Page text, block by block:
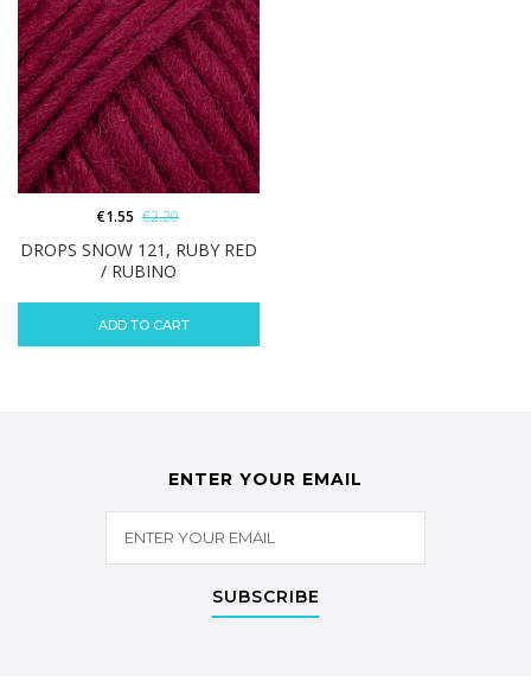
DROPS SNOW 121, RUBY RED
/ RUBINO
€1.55 €2.20
ADD TO CART
ENTER YOUR EMAIL
SUBSCRIBE